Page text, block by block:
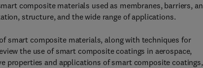
composite materials used as membranes, barriers,
structure, and the wide range of applications.
smart composite materials, along with techniques for
the use of smart composite coatings in aerospace,
properties and applications of smart composite coatings,